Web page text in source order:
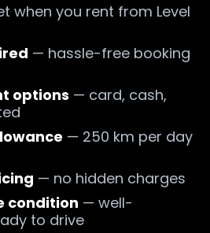
when you rent from Level
— hassle-free booking
options — card, cash,
— 250 km per day
— no hidden charges
condition — well-
to drive